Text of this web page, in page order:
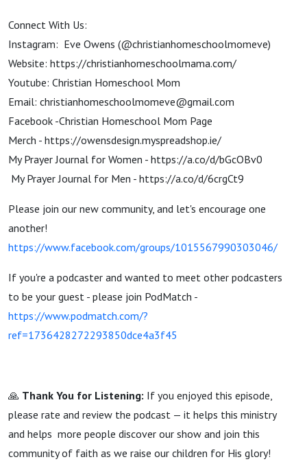
Connect With Us:
Instagram: Eve Owens (@christianhomeschoolmomeve)
Website: https://christianhomeschoolmama.com/
Youtube: Christian Homeschool Mom
Email: christianhomeschoolmomeve@gmail.com
Facebook -Christian Homeschool Mom Page
⁠Merch - ⁠https://owensdesign.myspreadshop.ie/
My Prayer Journal for Women - ⁠https://a.co/d/bGcOBv0⁠
My Prayer Journal for Men - ⁠https://a.co/d/6crgCt9
Please join our new community, and let's encourage one
another!
https://www.facebook.com/groups/1015567990303046/
If you're a podcaster and wanted to meet other podcasters
to be your guest - please join PodMatch -
https://www.podmatch.com/?
ref=1736428272293850dce4a3f45
🙏 Thank You for Listening: If you enjoyed this episode,
please rate and review the podcast — it helps this ministry
and helps more people discover our show and join this
community of faith as we raise our children for His glory!